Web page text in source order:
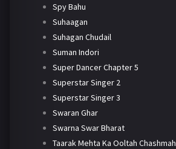
Spy Bahu
Suhaagan
Suhagan Chudail
Suman Indori
Super Dancer Chapter 5
Superstar Singer 2
Superstar Singer 3
Swaran Ghar
Swarna Swar Bharat
Taarak Mehta Ka Ooltah Chashmah